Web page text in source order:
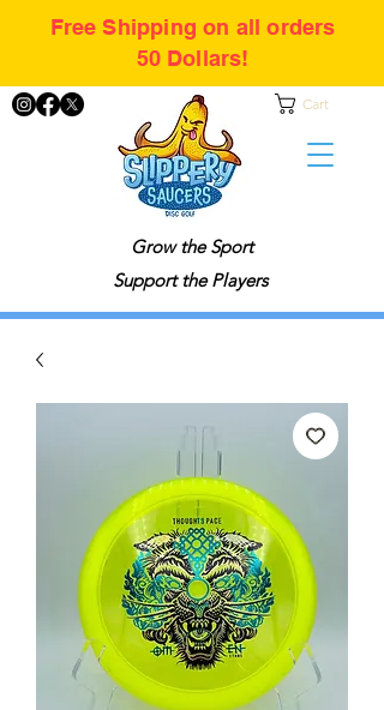
Grow the Sport
Support the Players
Cart
Free Shipping on all orders
50 Dollars!